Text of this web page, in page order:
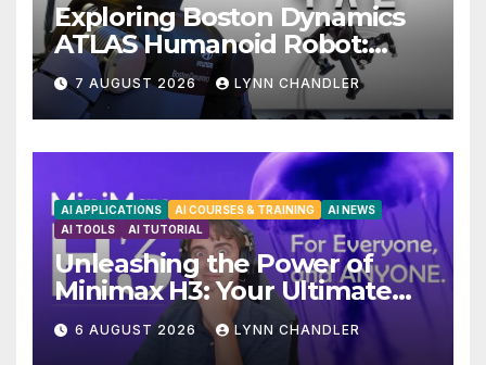
Exploring Boston Dynamics
ATLAS Humanoid Robot:
Unveiling 5 Exciting
Upgrades in FLUX 3 AI Video
7 AUGUST 2026 LYNN CHANDLER
AI APPLICATIONS AI COURSES & TRAINING
AI NEWS
AI TOOLS
AI TUTORIAL
Unleashing the Power of
Minimax H3: Your Ultimate
Local AI Video Solution
6 AUGUST 2026 LYNN CHANDLER